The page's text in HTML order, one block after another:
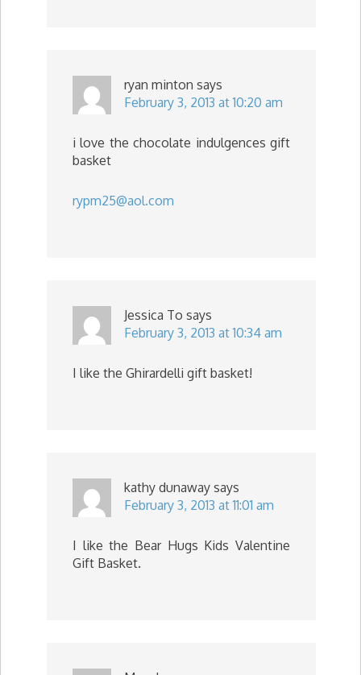
ryan minton says
February 3, 2013 at 10:20 am
i love the chocolate indulgences gift
basket
rypm25@aol.com
Jessica To says
February 3, 2013 at 10:34 am
I like the Ghirardelli gift basket!
kathy dunaway says
February 3, 2013 at 11:01 am
I like the Bear Hugs Kids Valentine
Gift Basket.